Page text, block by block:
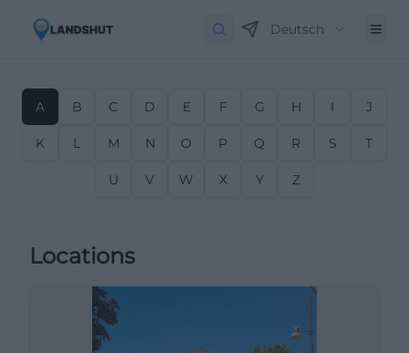
Deutsch
A B C D E F G H I J
K L M N O P Q R S T
U V W X Y Z
Locations